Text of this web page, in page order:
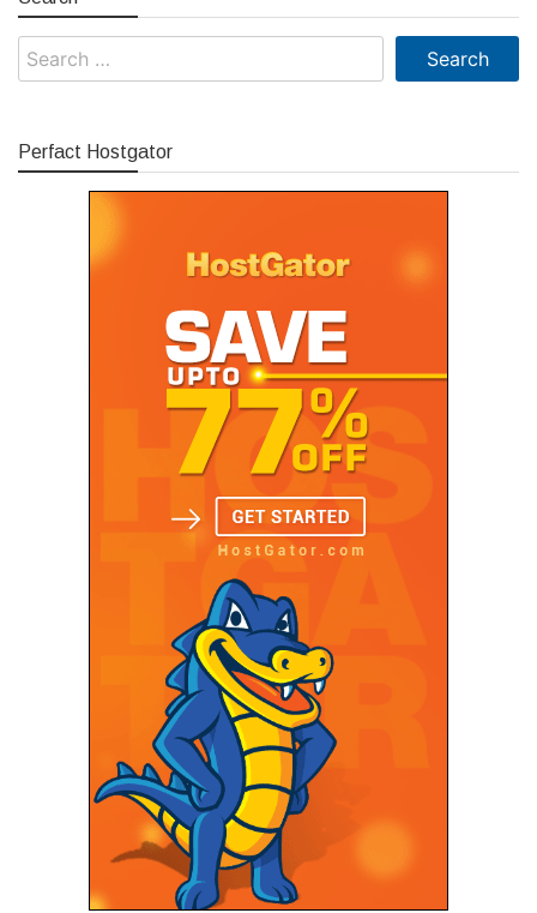
Search
for:
Perfact Hostgator